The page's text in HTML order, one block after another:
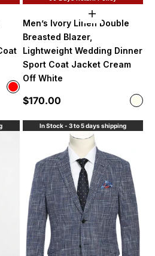
Color
Red
Choose
Men’s Ivory Linen Double
Breasted Blazer,
Lightweight Wedding Dinner
Sport Coat Jacket Cream
Off White
Sale price
$170.00 Color
In Stock - 3 to 5 days shipping